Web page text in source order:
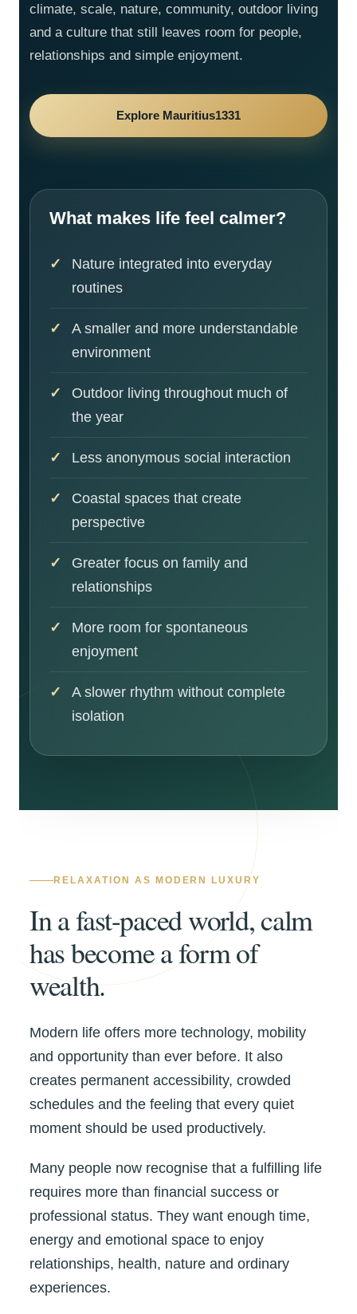
climate, scale, nature, community, outdoor living
and a culture that still leaves room for people,
relationships and simple enjoyment.
Explore Mauritius1331
What makes life feel calmer?
Nature integrated into everyday
routines
A smaller and more understandable
environment
Outdoor living throughout much of
the year
Less anonymous social interaction
Coastal spaces that create
perspective
Greater focus on family and
relationships
More room for spontaneous
enjoyment
A slower rhythm without complete
isolation
RELAXATION AS MODERN LUXURY
In a fast-paced world, calm
has become a form of
wealth.
Modern life offers more technology, mobility
and opportunity than ever before. It also
creates permanent accessibility, crowded
schedules and the feeling that every quiet
moment should be used productively.
Many people now recognise that a fulfilling life
requires more than financial success or
professional status. They want enough time,
energy and emotional space to enjoy
relationships, health, nature and ordinary
experiences.